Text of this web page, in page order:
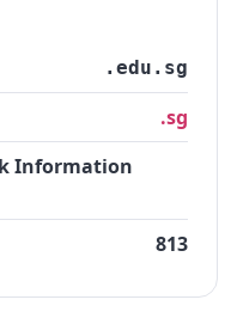
.edu.sg
.sg
Information
813